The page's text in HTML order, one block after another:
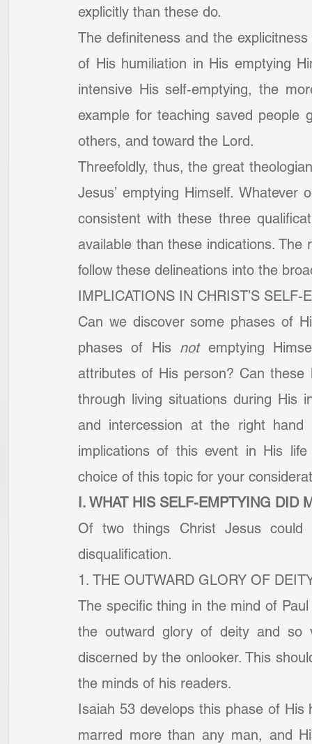
explicitly than these do.
The definiteness and the
of His humiliation in His emptying
intensive His self-emptying, the
example for teaching saved people
others, and toward the Lord.
Threefoldly, thus, the great
Jesus’ emptying Himself.
consistent with these three
available than these indications.
follow these delineations into the
IMPLICATIONS IN CHRIST’S SELF-
Can we discover some phases of
phases of His not emptying
attributes of His person? Can
through living situations during His
and intercession at the right
implications of this event in His
choice of this topic for your
I. WHAT HIS SELF-EMPTYING DID
Of two things Christ Jesus
disqualification.
1. THE OUTWARD GLORY OF
The specific thing in the mind of
the outward glory of deity and so
discerned by the onlooker. This
the minds of his readers.
Isaiah 53 develops this phase of His
marred more than any man, and